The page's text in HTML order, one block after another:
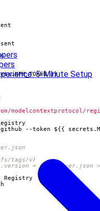
5-Minute Setup
}}
modelcontextprotocol/
--token ${{
tags/v}
= $v' server.json >
Registry